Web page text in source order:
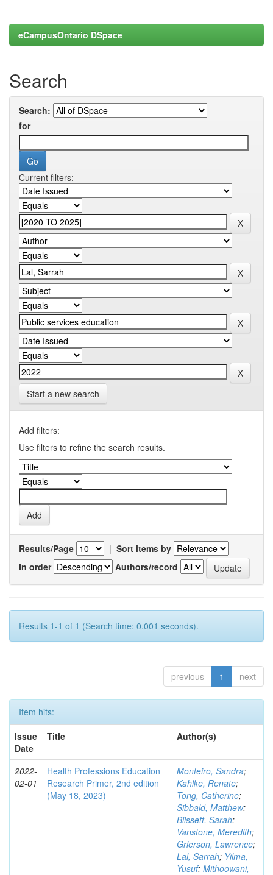
eCampusOntario DSpace
Search
Search:
for
Current filters:
Start a new search
Add filters:
Use filters to refine the search results.
Results/Page | Sort items by
In order
Authors/record
Results 1-1 of 1 (Search time: 0.001 seconds).
previous 1 next
Item hits:
Issue
Date
Title Author(s)
2022-
02-01
Health Professions Education
Research Primer, 2nd edition
(May 18, 2023)
Monteiro, Sandra;
Kahlke, Renate;
Tong, Catherine;
Sibbald, Matthew;
Blissett, Sarah;
Vanstone, Meredith;
Grierson, Lawrence;
Lal, Sarrah; Yilma,
Yusuf; Mithoowani,